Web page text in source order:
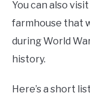
You can also
farmhouse that
during World
history.
Here’s a short